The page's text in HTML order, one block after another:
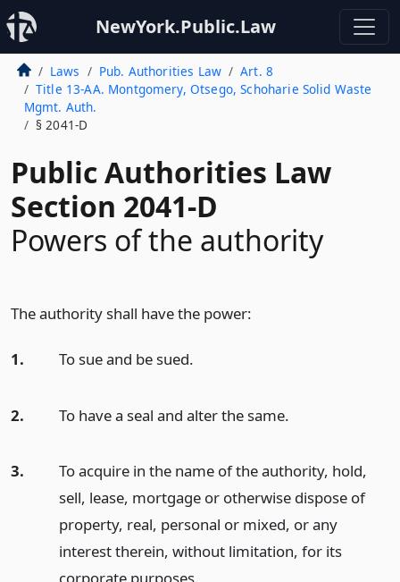
NewYork.Public.Law
Laws Pub. Authorities Law
Art. 8
Title 13-AA. Montgomery, Otsego, Schoharie Solid Waste
Mgmt. Auth.
§ 2041-D
Public Authorities Law
Section 2041-D
Powers of the authority
The authority shall have the power:
1. To sue and be sued.
2. To have a seal and alter the same.
3.
To acquire in the name of the authority, hold,
sell, lease, mortgage or otherwise dispose of
property, real, personal or mixed, or any
interest therein, without limitation, for its